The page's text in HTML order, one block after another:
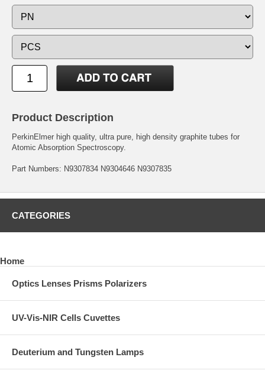
Product Description
PerkinElmer high quality, ultra pure, high density graphite tubes for
Atomic Absorption Spectroscopy.
Part Numbers: N9307834 N9304646 N9307835
CATEGORIES
Home
Optics Lenses Prisms Polarizers
UV-Vis-NIR Cells Cuvettes
Deuterium and Tungsten Lamps